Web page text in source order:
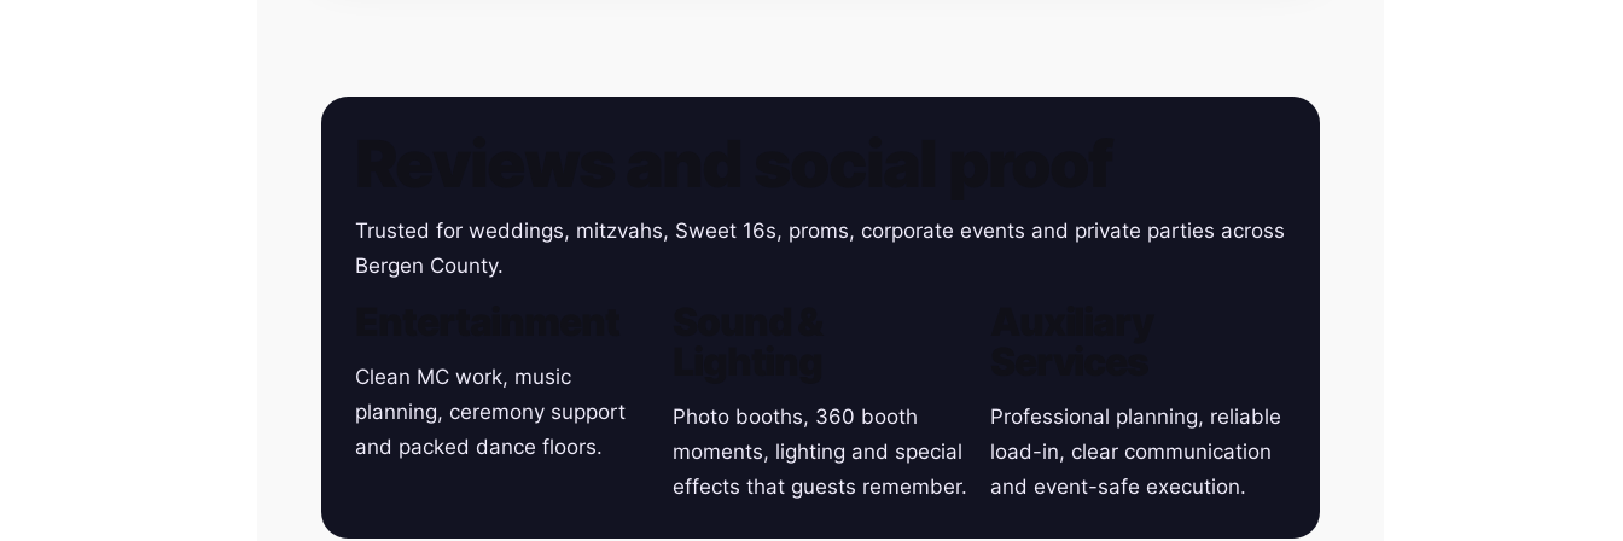
Trusted for weddings, mitzvahs, Sweet 16s, proms, corporate events and private parties across
Bergen County.
Clean MC work, music
planning, ceremony support
and packed dance floors.
Photo booths, 360 booth
moments, lighting and special
effects that guests remember.
Professional planning, reliable
load-in, clear communication
and event-safe execution.